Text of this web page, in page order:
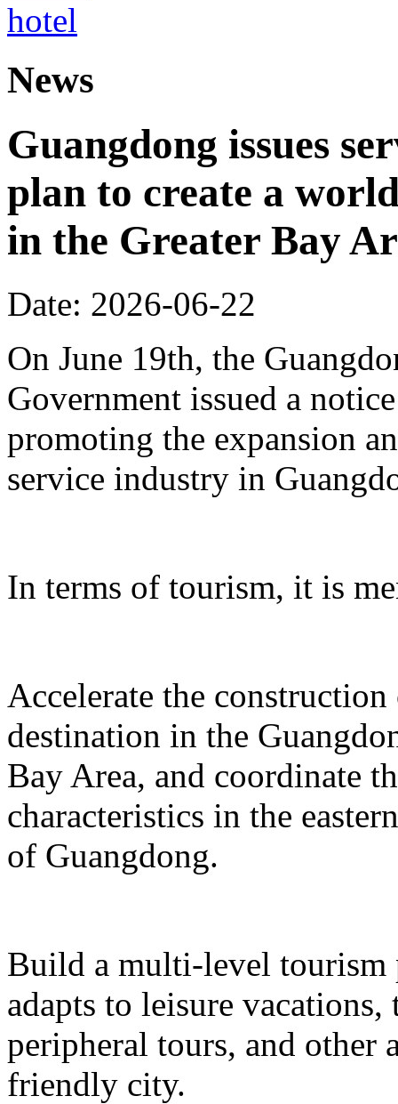
News
Guangdong issues
plan to create a
in the Greater Bay
Date: 2026-06-22
On June 19th, the
Government issued a
promoting the expansion
service industry in
In terms of tourism, it is
Accelerate the
destination in the
Bay Area, and coordinate
characteristics in the
of Guangdong.
Build a multi-level tourism
adapts to leisure
peripheral tours, and other
friendly city.